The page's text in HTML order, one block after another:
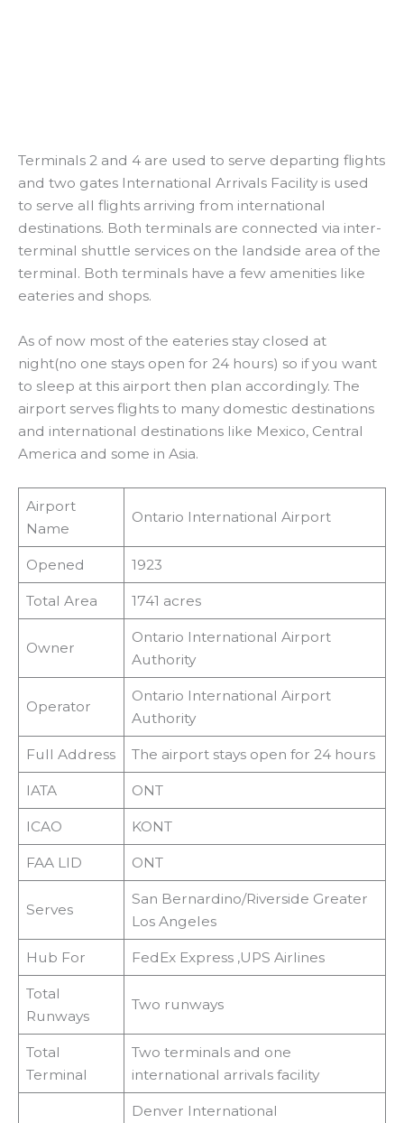
Terminals 2 and 4 are used to serve departing flights
and two gates International Arrivals Facility is used
to serve all flights arriving from international
destinations. Both terminals are connected via inter-
terminal shuttle services on the landside area of the
terminal. Both terminals have a few amenities like
eateries and shops.
As of now most of the eateries stay closed at
night(no one stays open for 24 hours) so if you want
to sleep at this airport then plan accordingly. The
airport serves flights to many domestic destinations
and international destinations like Mexico, Central
America and some in Asia.
Airport
Name
Ontario International Airport
Opened 1923
Total Area 1741 acres
Owner
Ontario International Airport
Authority
Operator
Ontario International Airport
Authority
Full Address The airport stays open for 24 hours
IATA ONT
ICAO KONT
FAA LID ONT
Serves
San Bernardino/Riverside Greater
Los Angeles
Hub For FedEx Express ,UPS Airlines
Total
Runways
Two runways
Total
Terminal
Two terminals and one
international arrivals facility
Denver International